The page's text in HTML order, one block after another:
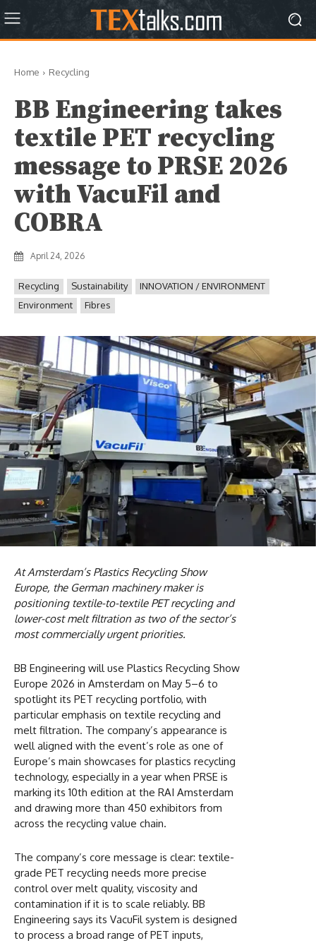
Home Recycling
BB Engineering takes
textile PET recycling
message to PRSE 2026
with VacuFil and
COBRA
April 24, 2026
Recycling Sustainability
INNOVATION / ENVIRONMENT
Environment
Fibres
At Amsterdam’s Plastics Recycling Show
Europe, the German machinery maker is
positioning textile-to-textile PET recycling and
lower-cost melt filtration as two of the sector’s
most commercially urgent priorities.
BB Engineering will use Plastics Recycling Show
Europe 2026 in Amsterdam on May 5–6 to
spotlight its PET recycling portfolio, with
particular emphasis on textile recycling and
melt filtration. The company’s appearance is
well aligned with the event’s role as one of
Europe’s main showcases for plastics recycling
technology, especially in a year when PRSE is
marking its 10th edition at the RAI Amsterdam
and drawing more than 450 exhibitors from
across the recycling value chain.
The company’s core message is clear: textile-
grade PET recycling needs more precise
control over melt quality, viscosity and
contamination if it is to scale reliably. BB
Engineering says its VacuFil system is designed
to process a broad range of PET inputs,